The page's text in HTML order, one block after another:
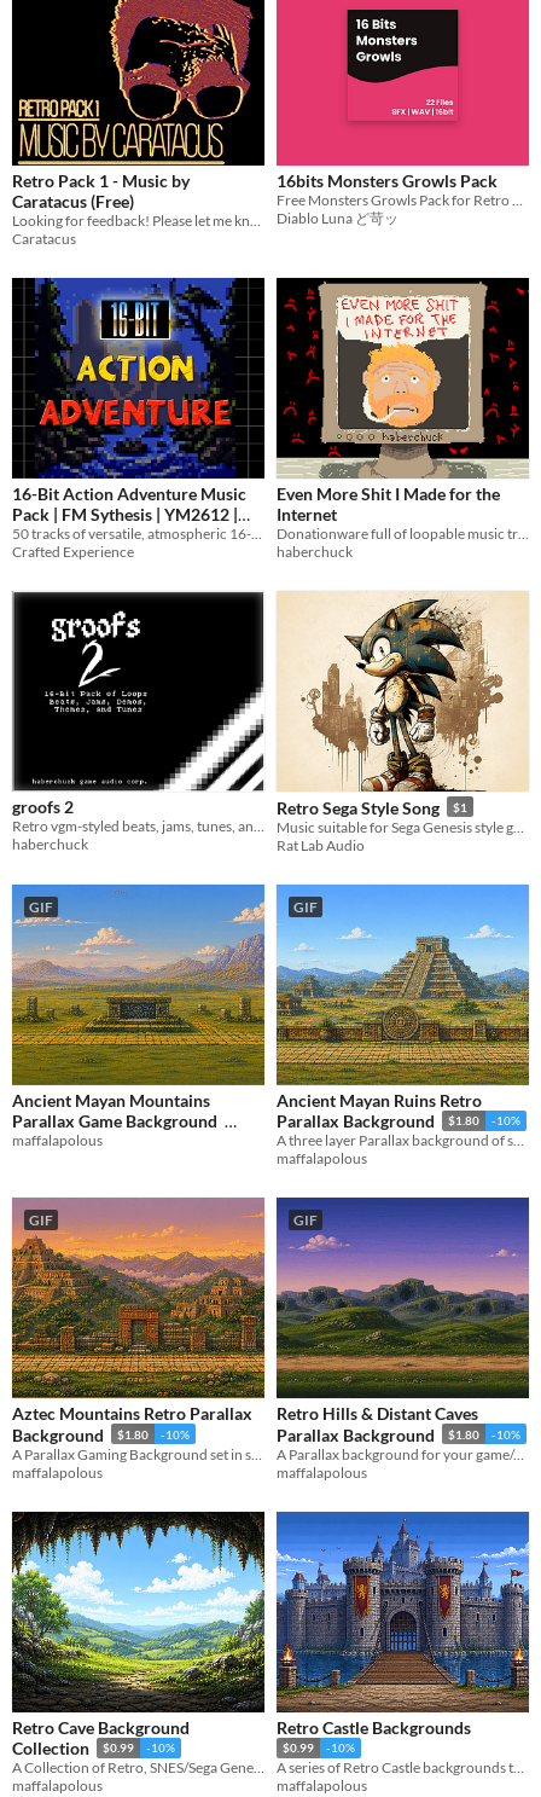
Retro Pack 1 - Music by
Caratacus (Free)
Looking for feedback! Please let me know what you think. :)
Caratacus
16bits Monsters Growls Pack
Free Monsters Growls Pack for Retro Style Games
Diablo Luna ど苛ッ
16-Bit Action Adventure Music
Pack | FM Sythesis | YM2612 |
Atmospheric & Catchy
$11.95
50 tracks of versatile, atmospheric 16-bit Sega Mega Drive / Genesis Style music.
Crafted Experience
Even More Shit I Made for the
Internet
Donationware full of loopable music tracks, many with a retro aesthetic
haberchuck
groofs 2
Retro vgm-styled beats, jams, tunes, and more to use in your projects!
haberchuck
Retro Sega Style Song $1
Rat Lab Audio
GIF
Ancient Mayan Mountains
Parallax Game Background
$1.80 -10%
maffalapolous
GIF
Ancient Mayan Ruins Retro
Parallax Background
$1.80 -10%
A three layer Parallax background of some Ancient Mayan Ruins
maffalapolous
GIF
Aztec Mountains Retro Parallax
Background
$1.80 -10%
maffalapolous
GIF
Retro Hills & Distant Caves
Parallax Background
$1.80 -10%
A Parallax background for your game/project featuring caves in the distance.
maffalapolous
Retro Cave Background
Collection
$0.99 -10%
A Collection of Retro, SNES/Sega Genesis style Cave Gaming Backgrounds
maffalapolous
Retro Castle Backgrounds
$0.99 -10%
A series of Retro Castle backgrounds to help you with your game or project.
maffalapolous